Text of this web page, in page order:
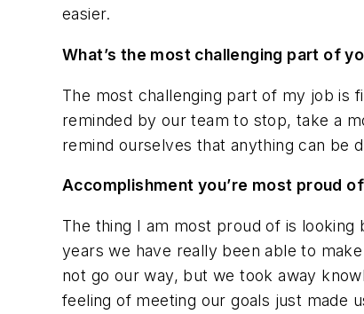
easier.
What’s the most challenging part of
The most challenging part of my job is
reminded by our team to stop, take a
remind ourselves that anything can be
Accomplishment you’re most proud
The thing I am most proud of is
years we have really been able to
not go our way, but we took away
feeling of meeting our goals just made